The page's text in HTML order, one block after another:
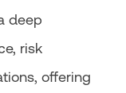
deep
risk
offering